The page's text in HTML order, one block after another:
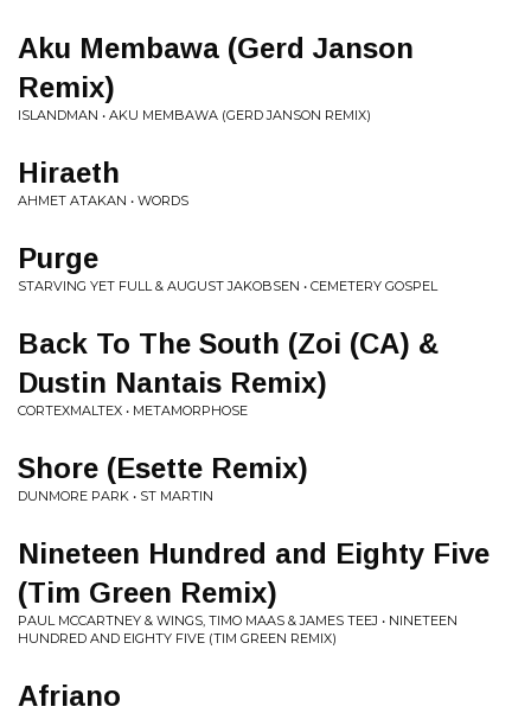
Aku Membawa (Gerd Janson
Remix)
ISLANDMAN • AKU MEMBAWA (GERD JANSON REMIX)
Hiraeth
AHMET ATAKAN • WORDS
Purge
STARVING YET FULL & AUGUST JAKOBSEN • CEMETERY GOSPEL
Back To The South (Zoi (CA) &
Dustin Nantais Remix)
CORTEXMALTEX • METAMORPHOSE
Shore (Esette Remix)
DUNMORE PARK • ST MARTIN
Nineteen Hundred and Eighty Five
(Tim Green Remix)
PAUL MCCARTNEY & WINGS, TIMO MAAS & JAMES TEEJ • NINETEEN
HUNDRED AND EIGHTY FIVE (TIM GREEN REMIX)
Afriano